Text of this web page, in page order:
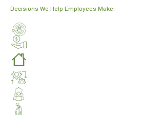
Decisions We Help Employees Make: